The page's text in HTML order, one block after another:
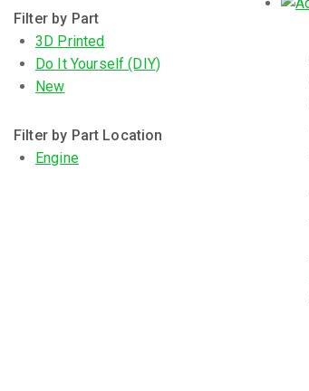
Filter by Part
3D Printed
Do It Yourself (DIY)
New
Filter by Part Location
Engine